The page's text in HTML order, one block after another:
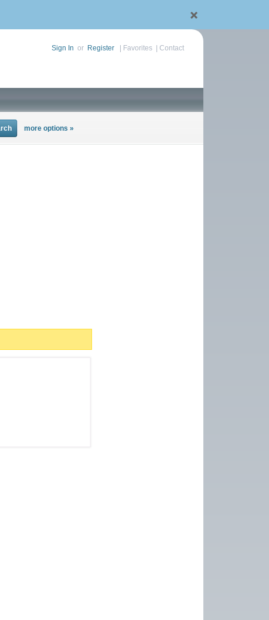
Sign In or Register Favorites Contact
more options »